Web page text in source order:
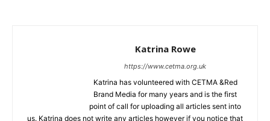
Katrina Rowe
https://www.cetma.org.uk
Katrina has volunteered with CETMA &Red
Brand Media for many years and is the first
point of call for uploading all articles sent into
us. Katrina does not write any articles however if you notice that